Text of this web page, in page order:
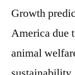
Growth
America due
animal